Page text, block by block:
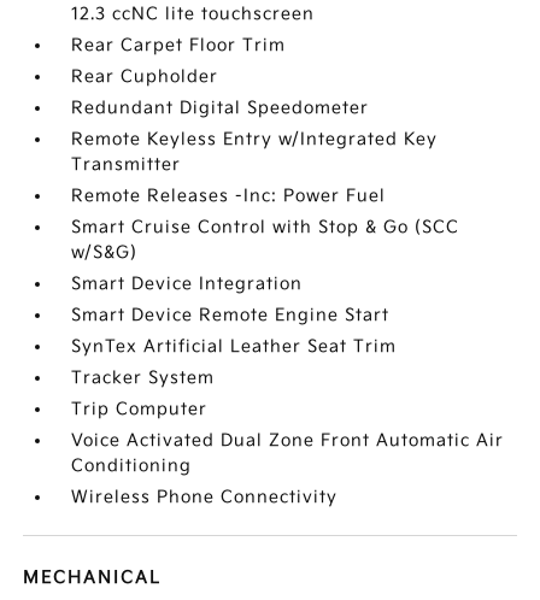
12.3 ccNC lite touchscreen
Rear Carpet Floor Trim
Rear Cupholder
Redundant Digital Speedometer
Remote Keyless Entry w/Integrated Key
Transmitter
Remote Releases -Inc: Power Fuel
Smart Cruise Control with Stop & Go (SCC
w/S&G)
Smart Device Integration
Smart Device Remote Engine Start
SynTex Artificial Leather Seat Trim
Tracker System
Trip Computer
Voice Activated Dual Zone Front Automatic Air
Conditioning
Wireless Phone Connectivity
MECHANICAL